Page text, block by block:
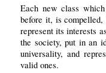
Each new class
before it, is
represent its interests
the society, put in an
universality, and
valid ones.